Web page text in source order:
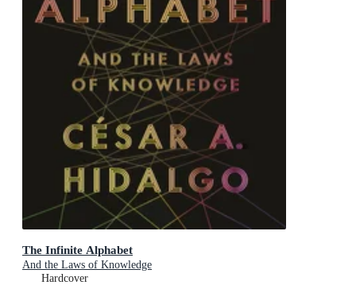
The Infinite Alphabet
And the Laws of Knowledge
Hardcover